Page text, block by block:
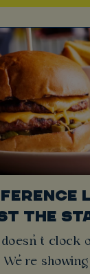
THE
doesn’t clock